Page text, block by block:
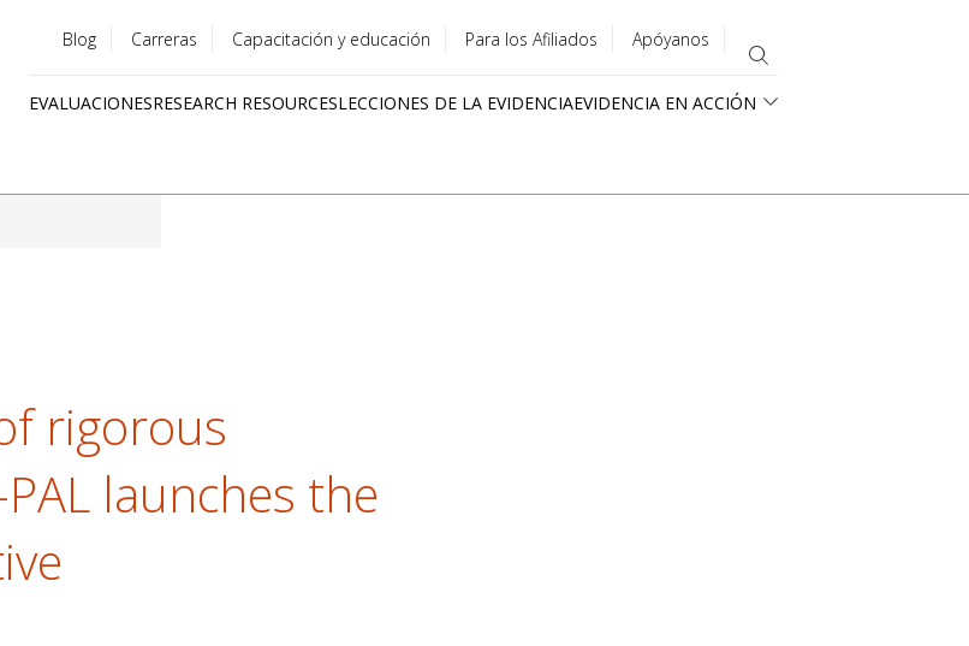
menu
Blog Carreras Capacitación y educación Para los Afiliados Apóyanos
EVALUACIONESRESEARCH RESOURCESLECCIONES DE LA EVIDENCIAEVIDENCIA EN ACCIÓN
rigorous
launches the